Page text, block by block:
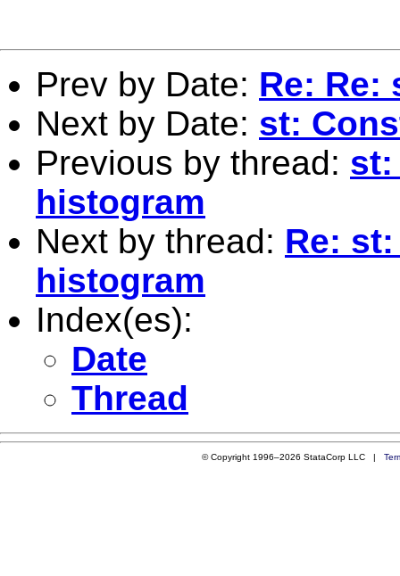
Prev by Date: Re: Re:
Next by Date: st:
Previous by thread: st:
histogram
Next by thread: Re:
histogram
Index(es):
Date
Thread
© Copyright 1996–2026 StataCorp LLC |